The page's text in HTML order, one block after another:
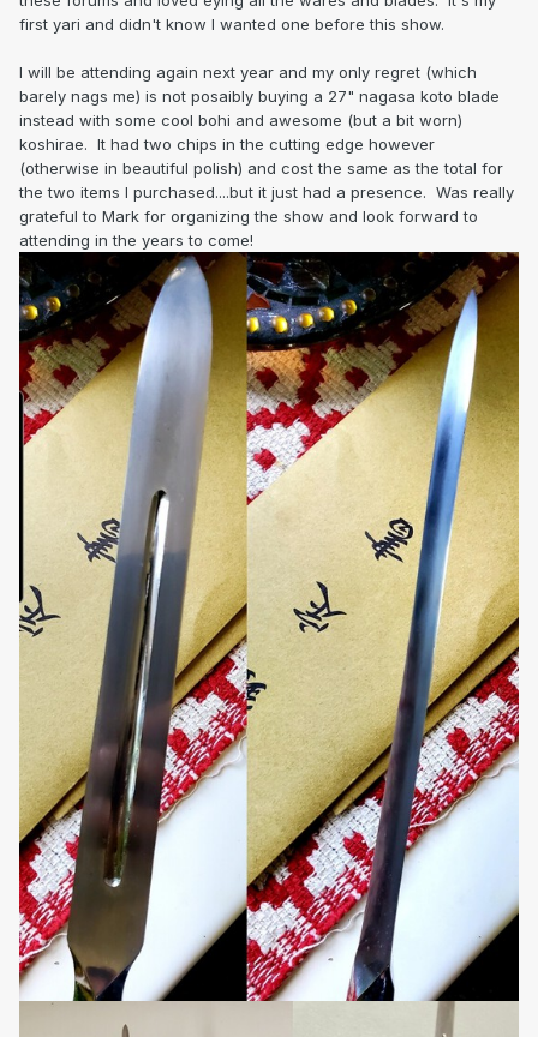
first yari and didn't know I wanted one before this show.
I will be attending again next year and my only regret (which
barely nags me) is not posaibly buying a 27" nagasa koto blade
instead with some cool bohi and awesome (but a bit worn)
koshirae. It had two chips in the cutting edge however
(otherwise in beautiful polish) and cost the same as the total for
the two items I purchased....but it just had a presence. Was really
grateful to Mark for organizing the show and look forward to
attending in the years to come!